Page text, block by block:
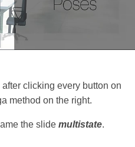
after clicking every button on
method on the right.
the slide multistate.